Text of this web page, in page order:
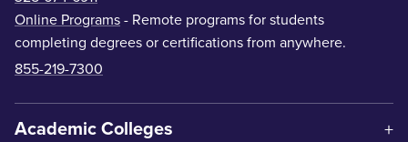
Online Programs - Remote programs for students
completing degrees or certifications from anywhere.
855-219-7300
Academic Colleges